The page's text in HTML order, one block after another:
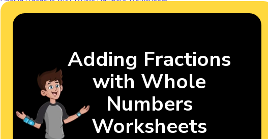
Adding Fractions
with Whole
Numbers
Worksheets